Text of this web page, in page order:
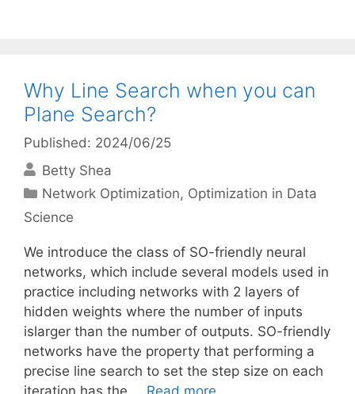
Why Line Search when you can
Plane Search?
Published: 2024/06/25
Betty Shea
Categories
Network Optimization, Optimization in Data
Science
We introduce the class of SO-friendly neural
networks, which include several models used in
practice including networks with 2 layers of
hidden weights where the number of inputs
islarger than the number of outputs. SO-friendly
networks have the property that performing a
precise line search to set the step size on each
iteration has the … Read more